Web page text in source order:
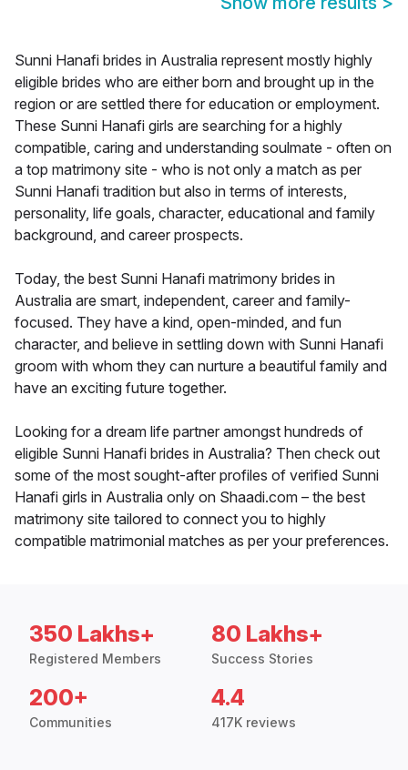
Sunni Hanafi brides in Australia represent mostly highly
eligible brides who are either born and brought up in the
region or are settled there for education or employment.
These Sunni Hanafi girls are searching for a highly
compatible, caring and understanding soulmate - often on
a top matrimony site - who is not only a match as per
Sunni Hanafi tradition but also in terms of interests,
personality, life goals, character, educational and family
background, and career prospects.
Today, the best Sunni Hanafi matrimony brides in
Australia are smart, independent, career and family-
focused. They have a kind, open-minded, and fun
character, and believe in settling down with Sunni Hanafi
groom with whom they can nurture a beautiful family and
have an exciting future together.
Looking for a dream life partner amongst hundreds of
eligible Sunni Hanafi brides in Australia? Then check out
some of the most sought-after profiles of verified Sunni
Hanafi girls in Australia only on Shaadi.com – the best
matrimony site tailored to connect you to highly
compatible matrimonial matches as per your preferences.
350 Lakhs+
Registered Members
80 Lakhs+
Success Stories
200+
Communities
4.4
417K reviews